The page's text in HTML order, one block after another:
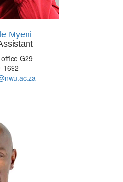
Myeni
G29
1692